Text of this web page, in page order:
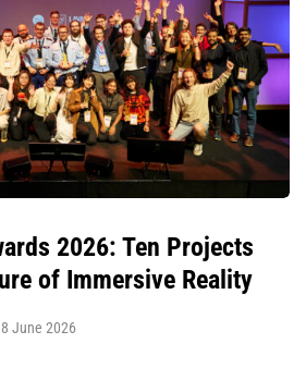
2026: Ten Projects
of Immersive Reality
8 June 2026